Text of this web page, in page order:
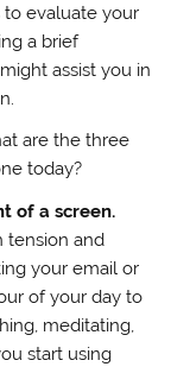
to evaluate your
a brief
assist you in
are the three
today?
of a screen.
tension and
your email or
of your day to
meditating,
start using